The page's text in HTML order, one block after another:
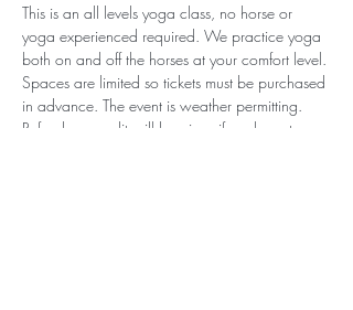
This is an all levels yoga class, no horse or
yoga experienced required. We practice yoga
both on and off the horses at your comfort level.
Spaces are limited so tickets must be purchased
in advance. The event is weather permitting.
Refunds or credit will be given if we have to